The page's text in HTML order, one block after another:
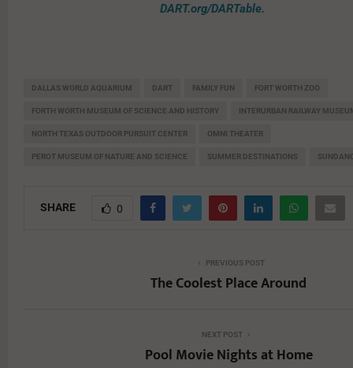
DART.org/DARTable.
DALLAS WORLD AQUARIUM DART FAMILY FUN FORT WORTH ZOO
FORTH WORTH MUSEUM OF SCIENCE AND HISTORY INTERURBAN RAILWAY
NORTH TEXAS OUTDOOR PURSUIT CENTER OMNI THEATER
PEROT MUSEUM OF NATURE AND SCIENCE SUMMER DESTINATIONS
SHARE 0
PREVIOUS POST
The Coolest Place Around
NEXT POST
Pool Movie Nights at Home